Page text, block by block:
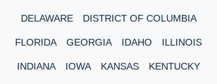
DELAWARE DISTRICT OF COLUMBIA
FLORIDA GEORGIA IDAHO ILLINOIS
INDIANA IOWA KANSAS KENTUCKY